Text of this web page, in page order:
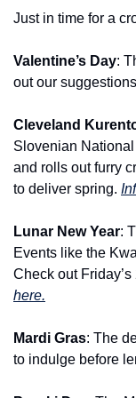
Just in time for a
Valentine’s Day:
out our
Cleveland
Slovenian
and rolls out furry
to deliver spring.
Lunar New Year:
Events like the
here.
Mardi Gras: The
to indulge before